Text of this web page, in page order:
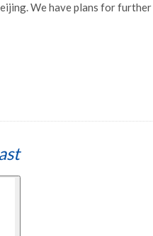
We have plans for